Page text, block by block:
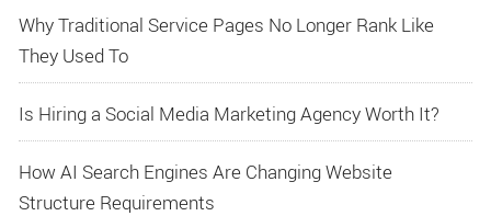
Why Traditional Service Pages No Longer Rank Like
They Used To
Is Hiring a Social Media Marketing Agency Worth It?
How AI Search Engines Are Changing Website
Structure Requirements